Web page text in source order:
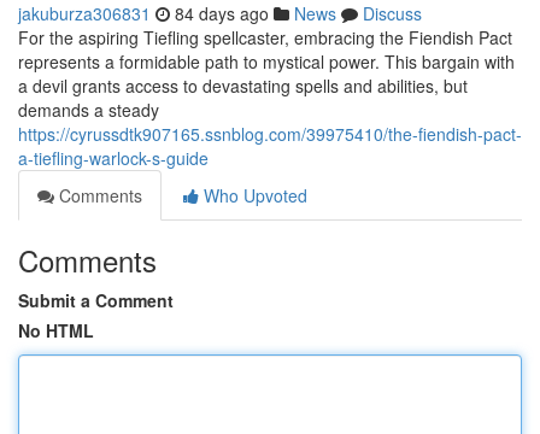
jakuburza306831 84 days ago News
Discuss
For the aspiring Tiefling spellcaster, embracing the Fiendish Pact
represents a formidable path to mystical power. This bargain with
a devil grants access to devastating spells and abilities, but
demands a steady
https://cyrussdtk907165.ssnblog.com/39975410/the-fiendish-pact-
a-tiefling-warlock-s-guide
Comments
Who Upvoted
Comments
Submit a Comment
No HTML